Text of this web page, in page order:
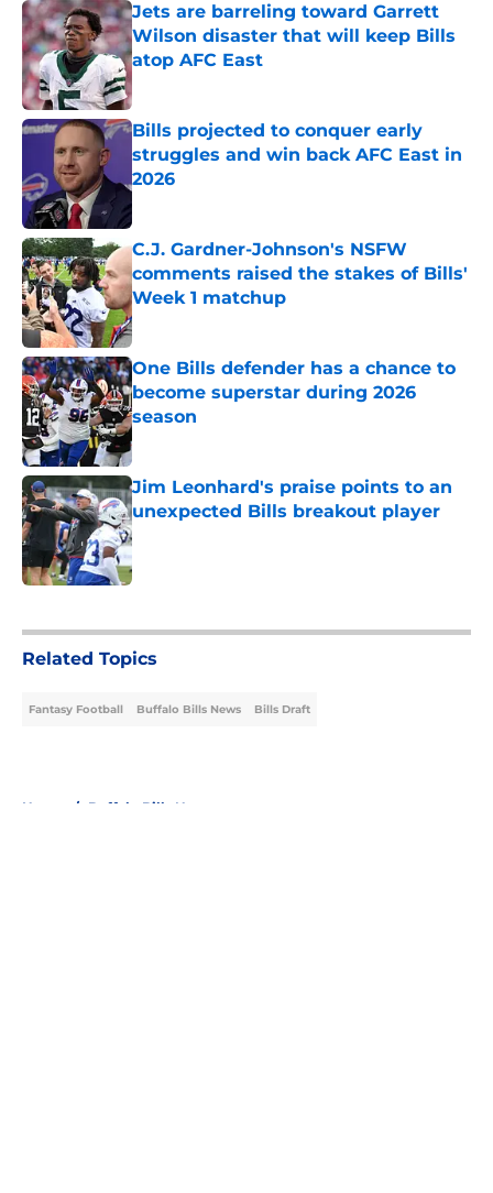
Jets are barreling toward Garrett
Wilson disaster that will keep Bills
atop AFC East
Published by on Invalid Date
Bills projected to conquer early
struggles and win back AFC East in
2026
Published by on Invalid Date
C.J. Gardner-Johnson's NSFW
comments raised the stakes of Bills'
Week 1 matchup
Published by on Invalid Date
One Bills defender has a chance to
become superstar during 2026
season
Published by on Invalid Date
Jim Leonhard's praise points to an
unexpected Bills breakout player
Published by on Invalid Date
Related Topics
Fantasy Football Buffalo Bills News Bills Draft
Home / Buffalo Bills News